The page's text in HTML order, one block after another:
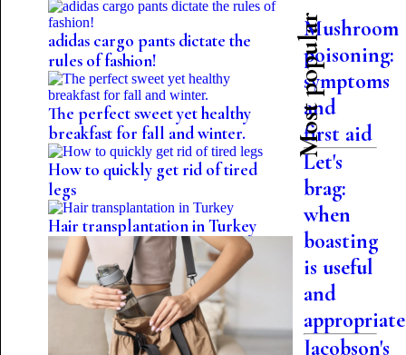
adidas cargo pants dictate the
rules of fashion!
The perfect sweet yet healthy
breakfast for fall and winter.
How to quickly get rid of tired
legs
Hair transplantation in Turkey
Most popular
Mushroom
poisoning:
symptoms
and
first aid
Let's
brag:
when
boasting
is useful
and
appropriate
Jacobson's